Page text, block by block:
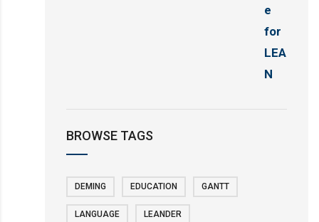
BROWSE TAGS
DEMING EDUCATION GANTT
LANGUAGE LEANDER